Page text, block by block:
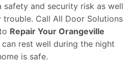
and security risk as well
trouble. Call All Door Solutions
Repair Your Orangeville
rest well during the night
is safe.